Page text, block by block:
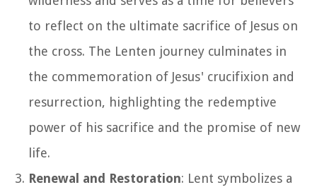
to reflect on the ultimate sacrifice of Jesus on
the cross. The Lenten journey culminates in
the commemoration of Jesus' crucifixion and
resurrection, highlighting the redemptive
power of his sacrifice and the promise of new
life.
Renewal and Restoration: Lent symbolizes a